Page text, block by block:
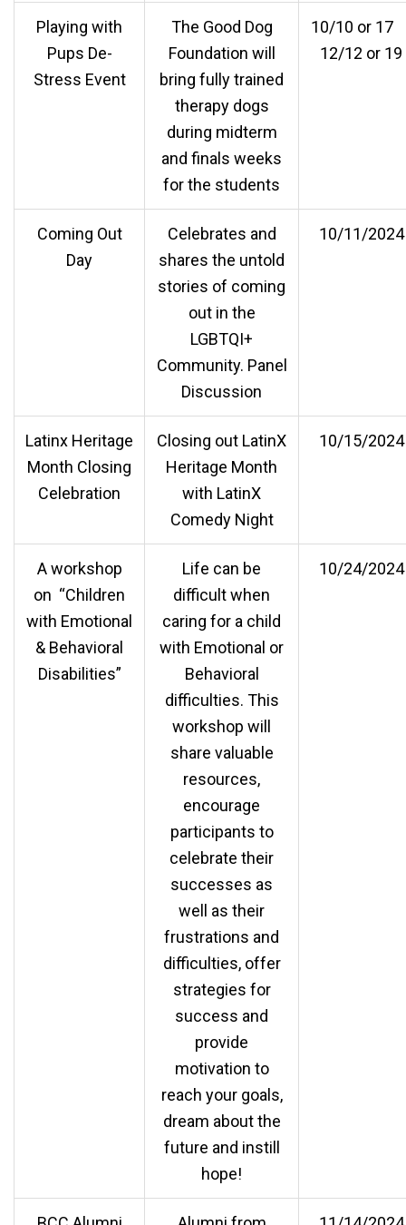
Playing with
Pups De-
Stress Event
The Good Dog
Foundation will
bring fully trained
therapy dogs
during midterm
and finals weeks
for the students
10/10 or
12/12 or 19
Coming Out
Day
Celebrates and
shares the untold
stories of coming
out in the
LGBTQI+
Community. Panel
Discussion
10/11/2024
Latinx Heritage
Month Closing
Celebration
Closing out LatinX
Heritage Month
with LatinX
Comedy Night
10/15/2024
A workshop
on “Children
with Emotional
& Behavioral
Disabilities”
Life can be
difficult when
caring for a child
with Emotional or
Behavioral
difficulties. This
workshop will
share valuable
resources,
encourage
participants to
celebrate their
successes as
well as their
frustrations and
difficulties, offer
strategies for
success and
provide
motivation to
reach your goals,
dream about the
future and instill
hope!
10/24/2024